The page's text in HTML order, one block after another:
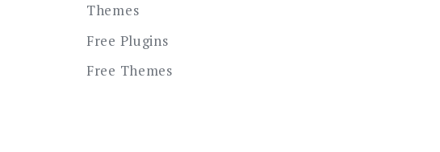
Themes
Free Plugins
Free Themes